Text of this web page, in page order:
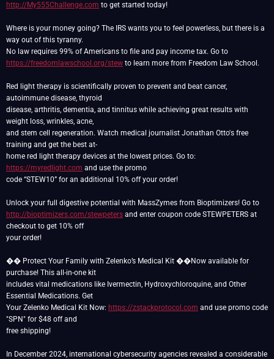
http://My555Challenge.com to get started today!
Where is your money going? The IRS wants you to feel powerless, but there is a
way out of this tyranny.
https://freedomlawschool.org/stew to learn more from Freedom Law School.
Red light therapy is scientifically proven to prevent and beat cancer,
autoimmune disease, thyroid
disease, arthritis, dementia, and tinnitus while achieving great results with
weight loss, wrinkles, acne,
and stem cell regeneration. Watch medical journalist Jonathan Otto's free
training and get the best at-
home red light therapy devices at the lowest prices. Go to:
https://myredlight.com and use the promo
code “STEW10” for an additional 10% off your order!
http://bioptimizers.com/stewpeters and enter coupon code STEWPETERS at
checkout to get 10% off
your order!
��️ Protect Your Family with Zelenko’s Medical Kit ��️Now available for
purchase! This all-in-one kit
includes vital medications like Ivermectin, Hydroxychloroquine, and Other
Essential Medications. Get
Your Zelenko Medical Kit Now: https://zstackprotocol.com and use promo code
"SPN" for $48 off and
free shipping!
In December 2024, international cybersecurity agencies revealed a considerable